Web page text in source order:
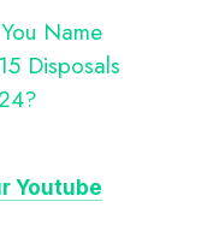
Name
Disposals
Youtube